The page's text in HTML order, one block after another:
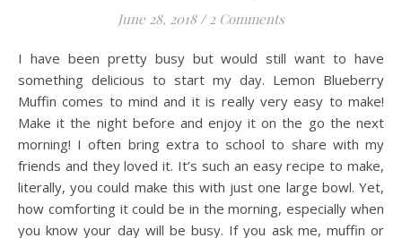
June 28, 2018 / 2 Comments
I have been pretty busy but would still want to have
something delicious to start my day. Lemon Blueberry
Muffin comes to mind and it is really very easy to make!
Make it the night before and enjoy it on the go the next
morning! I often bring extra to school to share with my
friends and they loved it. It’s such an easy recipe to make,
literally, you could make this with just one large bowl. Yet,
how comforting it could be in the morning, especially when
you know your day will be busy. If you ask me, muffin or